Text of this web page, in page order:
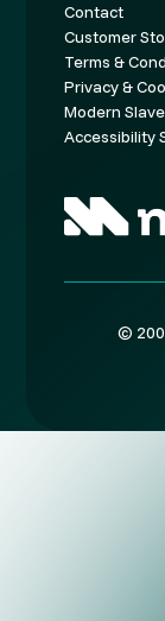
Contact
Customer
Terms &
Privacy &
Modern
Accessibility
©